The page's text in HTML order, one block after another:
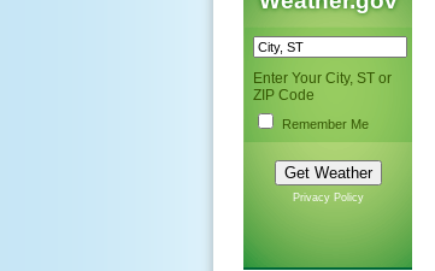
Enter Your City, ST or
ZIP Code
Remember Me
Privacy Policy